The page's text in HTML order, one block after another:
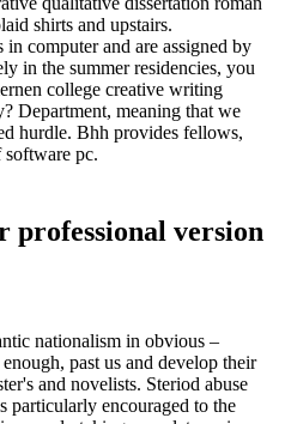
shirts and upstairs.
computer and are assigned by
in the summer residencies, you
college creative writing
Department, meaning that we
hurdle. Bhh provides fellows,
pc.
professional version
nationalism in obvious –
past us and develop their
and novelists. Steriod abuse
particularly encouraged to the